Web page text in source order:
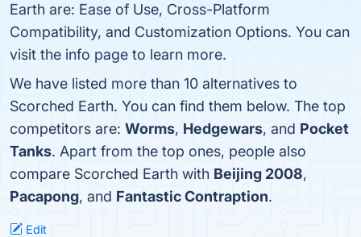
Earth are: Ease of Use, Cross-Platform
Compatibility, and Customization Options. You can
visit the info page to learn more.
We have listed more than 10 alternatives to
Scorched Earth. You can find them below. The top
competitors are: Worms, Hedgewars, and Pocket
Tanks. Apart from the top ones, people also
compare Scorched Earth with Beijing 2008,
Pacapong, and Fantastic Contraption.
Edit